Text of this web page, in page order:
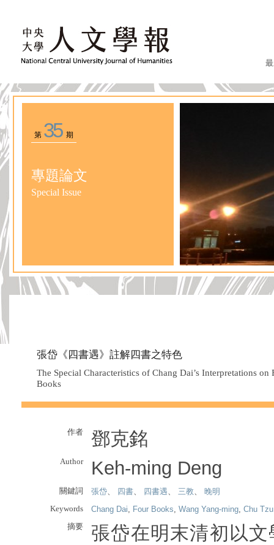
第 35期
專題論文
Special Issue
張岱《四書遇》註解四書之特色
The Special Characteristics of Chang Dai’s Interpretations
Books
作者 鄧克銘
Author Keh-ming Deng
關鍵詞 張岱、 四書、 四書遇、 三教、 晚明
Keywords
Chang Dai, Four Books, Wang Yang-ming, Chu Tzu
摘要
張岱在明末清初以